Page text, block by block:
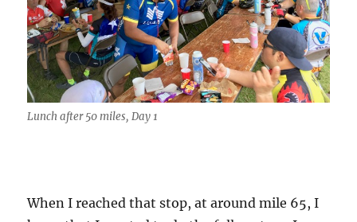
Lunch after 50 miles, Day 1
When I reached that stop, at around mile 65, I